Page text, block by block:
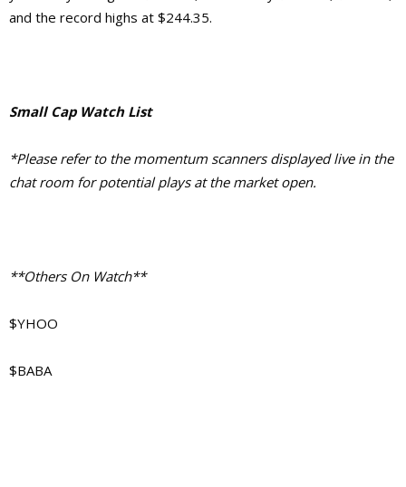
and the record highs at $244.35.
Small Cap Watch List
*Please refer to the momentum scanners displayed live in the
chat room for potential plays at the market open.
**Others On Watch**
$YHOO
$BABA